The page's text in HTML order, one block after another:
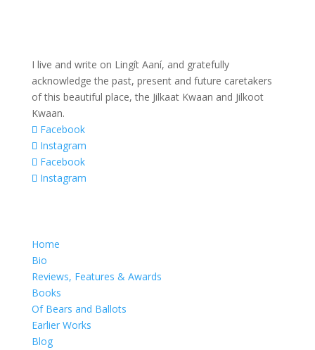
I live and write on Lingít Aaní, and gratefully
acknowledge the past, present and future caretakers
of this beautiful place, the Jilkaat Kwaan and Jilkoot
Kwaan.
Facebook
Instagram
Facebook
Instagram
Home
Bio
Reviews, Features & Awards
Books
Of Bears and Ballots
Earlier Works
Blog